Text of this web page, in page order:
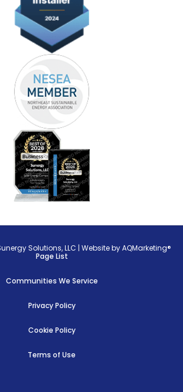
Solutions, LLC |Website by AQMarketing®
Page List
Communities We Service
Privacy Policy
Cookie Policy
Terms of Use